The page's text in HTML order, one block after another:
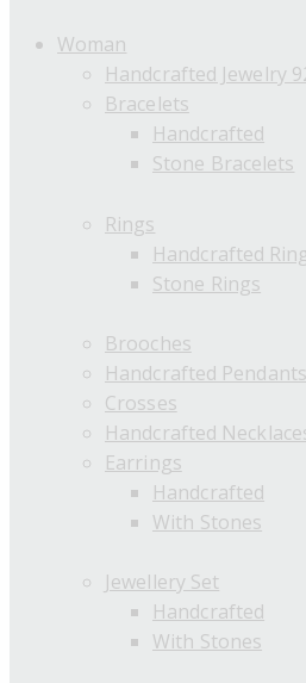
Woman
Handcrafted Jewelry
Bracelets
Handcrafted
Stone Bracelets
Rings
Handcrafted
Stone Rings
Brooches
Handcrafted Pendants
Crosses
Handcrafted
Earrings
Handcrafted
With Stones
Jewellery Set
Handcrafted
With Stones